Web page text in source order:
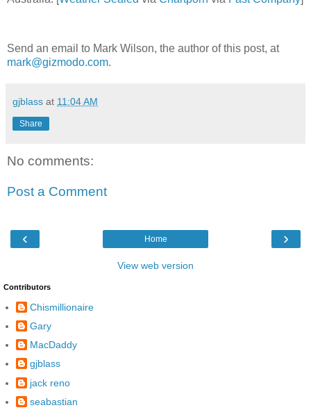
Send an email to Mark Wilson, the author of this post, at
mark@gizmodo.com.
gjblass at 11:04 AM
Share
No comments:
Post a Comment
‹ ›
Home
View web version
Contributors
Chismillionaire
Gary
MacDaddy
gjblass
jack reno
seabastian